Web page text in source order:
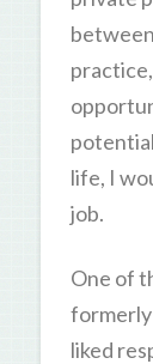
life, I
job.
One of
formerly
liked